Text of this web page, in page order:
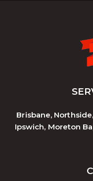
Brisbane,
Ipswich, Moreton